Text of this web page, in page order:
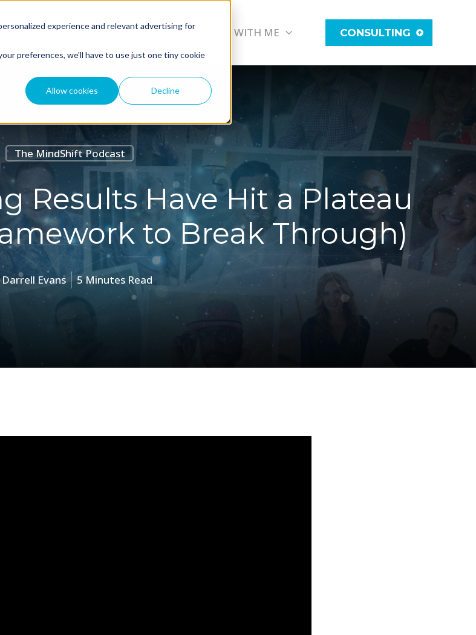
experience and relevant advertising for
preferences, we'll have to use just one tiny cookie
Allow cookies Decline
ABOUT PODCAST WORK WITH ME CONSULTING
The MindShift Podcast
Results Have Hit a Plateau
to Break Through)
Darrell Evans 5 Minutes Read